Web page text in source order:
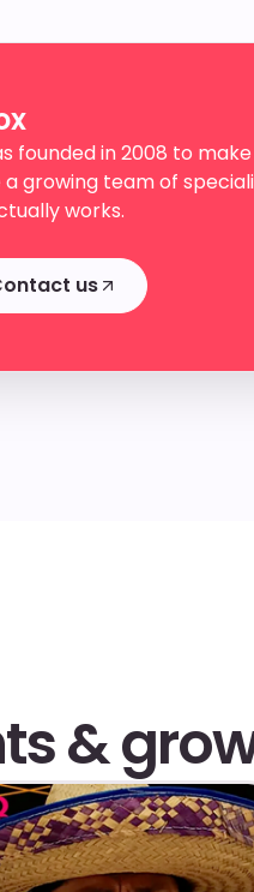
founded in 2008 to
a growing team of
works.
us
us
&